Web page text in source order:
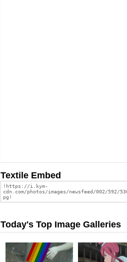
Textile Embed
Today's Top Image Galleries